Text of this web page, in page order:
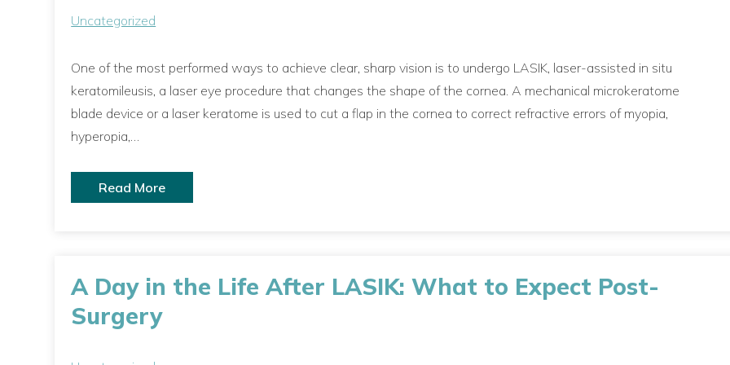
Uncategorized
One of the most performed ways to achieve clear, sharp vision is to undergo LASIK, laser-assisted in situ
keratomileusis, a laser eye procedure that changes the shape of the cornea. A mechanical microkeratome
blade device or a laser keratome is used to cut a flap in the cornea to correct refractive errors of myopia,
hyperopia,…
Read More
A Day in the Life After LASIK: What to Expect Post-
Surgery